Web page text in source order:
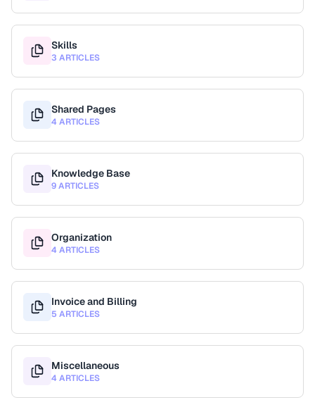
Skills
3 ARTICLES
Shared Pages
4 ARTICLES
Knowledge Base
9 ARTICLES
Organization
4 ARTICLES
Invoice and Billing
5 ARTICLES
Miscellaneous
4 ARTICLES